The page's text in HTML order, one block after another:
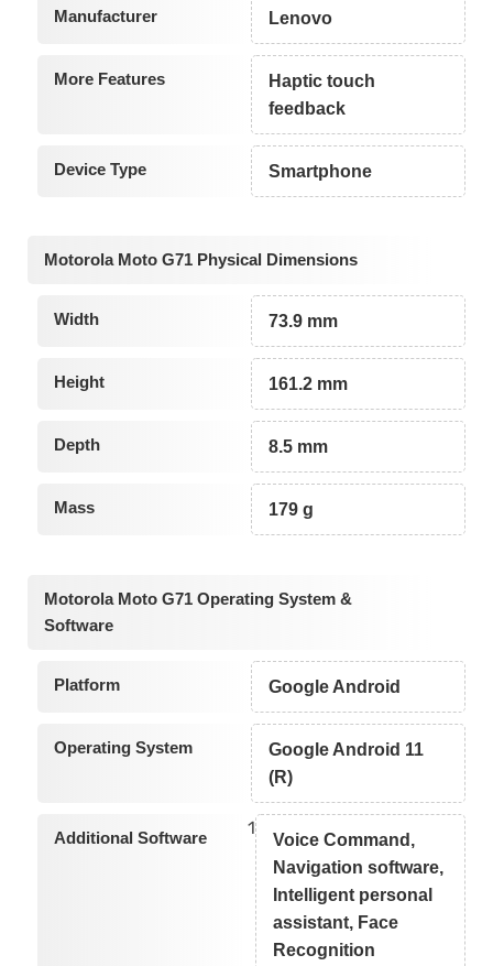
Manufacturer Lenovo
More Features
Haptic touch
feedback
Device Type Smartphone
Motorola Moto G71 Physical Dimensions
Width 73.9 mm
Height 161.2 mm
Depth 8.5 mm
Mass 179 g
Motorola Moto G71 Operating System &
Software
Platform Google Android
Operating System
Google Android 11
(R)
Additional Software 1
Voice Command,
Navigation software,
Intelligent personal
assistant, Face
Recognition